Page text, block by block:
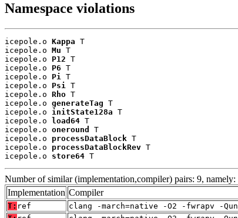
Namespace violations
icepole.o Kappa T
icepole.o Mu T
icepole.o P12 T
icepole.o P6 T
icepole.o Pi T
icepole.o Psi T
icepole.o Rho T
icepole.o generateTag T
icepole.o initState128a T
icepole.o
load64 T
icepole.o oneround
T
icepole.o processDataBlock T
icepole.o processDataBlockRev T
icepole.o store64 T
Number of similar (implementation,compiler) pairs: 9, namely:
Implementation Compiler
T: ref
clang -march=native -O2 -fwrapv -